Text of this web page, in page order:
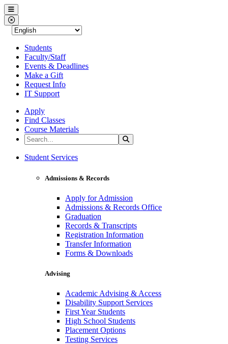
Western Nevada College
Menu
Close Menu
Students
Faculty/Staff
Events & Deadlines
Make a Gift
Request Info
IT Support
Apply
Find Classes
Course Materials
Search the Site
Western Nevada College
Student Services
Admissions & Records
Apply for Admission
Admissions & Records Office
Graduation
Records & Transcripts
Registration Information
Transfer Information
Forms & Downloads
Advising
Academic Advising & Access
Disability Support Services
First Year Students
High School Students
Placement Options
Testing Services